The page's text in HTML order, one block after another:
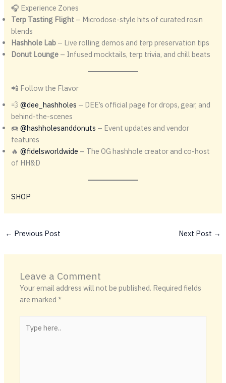
🎧 Experience Zones
Terp Tasting Flight – Microdose-style hits of curated rosin
blends
Hashhole Lab – Live rolling demos and terp preservation tips
Donut Lounge – Infused mocktails, terp trivia, and chill beats
📲 Follow the Flavor
💨@dee_hashholes – DEE’s official page for drops, gear, and
behind-the-scenes
🍩@hashholesanddonuts – Event updates and vendor
features
🔥@fidelsworldwide – The OG hashhole creator and co-host
of HH&D
SHOP
← Previous Post Next Post →
Leave a Comment
Your email address will not be published. Required fields
are marked*
here..